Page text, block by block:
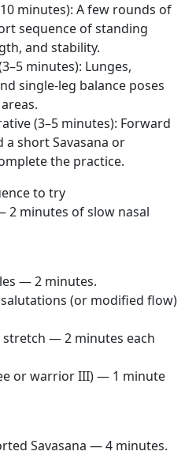
minutes): A few rounds of
sequence of standing
and stability.
minutes): Lunges,
single-leg balance poses
(3–5 minutes): Forward
short Savasana or
the practice.
to try
2 minutes of slow nasal
— 2 minutes.
(or modified flow)
— 2 minutes each
or warrior III) — 1 minute
Savasana — 4 minutes.